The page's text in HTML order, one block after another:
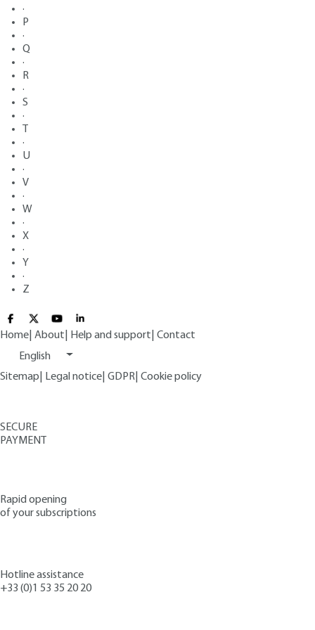
·
P
·
Q
·
R
·
S
·
·
U
·
V
·
W
·
X
·
Y
·
Z
Home About Help and support Contact
English
Sitemap
Legal notice GDPR Cookie policy
SECURE
PAYMENT
Rapid opening
of your subscriptions
Hotline assistance
+33 (0)1 53 35 20 20